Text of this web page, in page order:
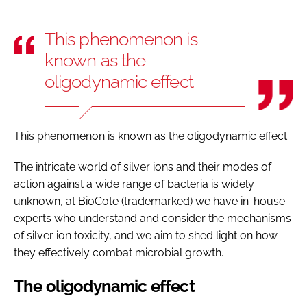
This phenomenon is
known as the
oligodynamic effect
This phenomenon is known as the oligodynamic effect.
The intricate world of silver ions and their modes of
action against a wide range of bacteria is widely
unknown, at BioCote (trademarked) we have in-house
experts who understand and consider the mechanisms
of silver ion toxicity, and we aim to shed light on how
they effectively combat microbial growth.
The oligodynamic effect